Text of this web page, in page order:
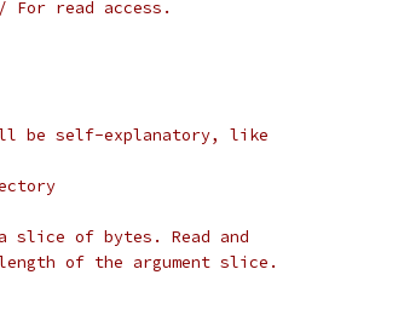
read access.
be self-explanatory, like
of bytes. Read and
of the argument slice.